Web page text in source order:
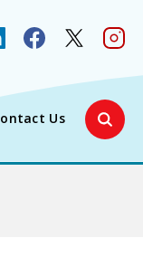
Us Search